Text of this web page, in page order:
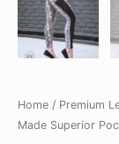
Home / Premium
Made Superior